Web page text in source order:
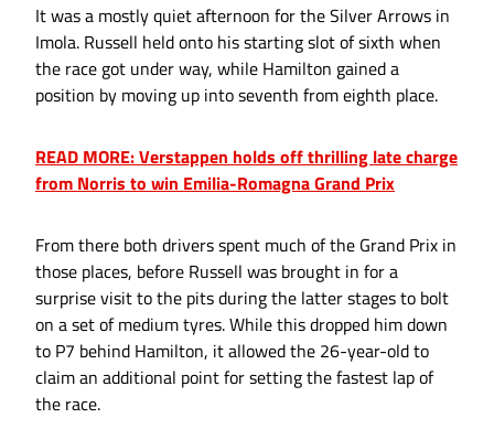
It was a mostly quiet afternoon for the Silver Arrows in
Imola. Russell held onto his starting slot of sixth when
the race got under way, while Hamilton gained a
position by moving up into seventh from eighth place.
READ MORE: Verstappen holds off thrilling late charge
from Norris to win Emilia-Romagna Grand Prix
From there both drivers spent much of the Grand Prix in
those places, before Russell was brought in for a
surprise visit to the pits during the latter stages to bolt
on a set of medium tyres. While this dropped him down
to P7 behind Hamilton, it allowed the 26-year-old to
claim an additional point for setting the fastest lap of
the race.